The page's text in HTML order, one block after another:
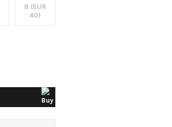
8 (EUR
40)